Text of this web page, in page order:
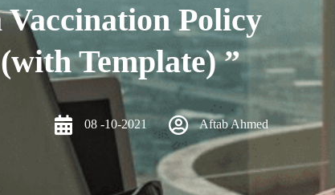
Policy
Template) ”
08 -10-2021 Aftab Ahmed